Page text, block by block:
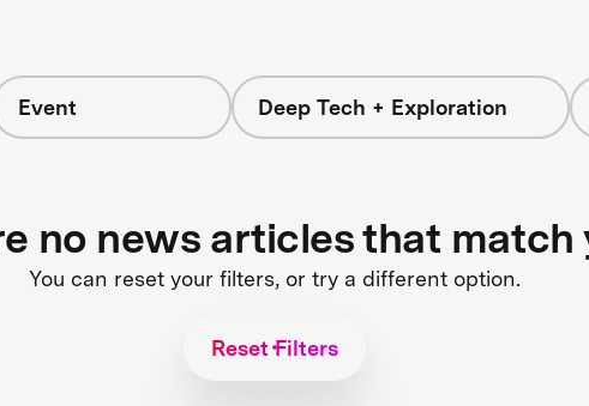
Event Deep Tech + Exploration
no news articles that match
You can reset your filters, or try a different option.
Reset Filters